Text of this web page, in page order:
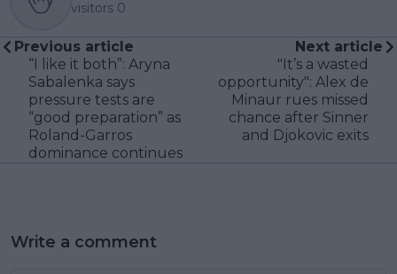
visitors 0
Previous article
“I like it both”: Aryna
Sabalenka says
pressure tests are
“good preparation” as
Roland-Garros
dominance continues
Next article
"It’s a wasted
opportunity": Alex de
Minaur rues missed
chance after Sinner
and Djokovic exits
Write a comment